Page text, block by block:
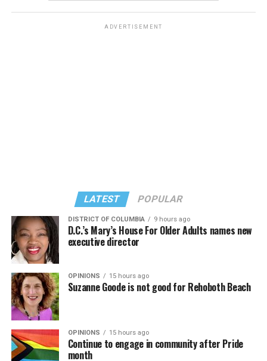
the vote in a six-candidate race, with her lead opponent,
In a city with an overwhelmingly Democratic electorate,
virtually all political observers believe Lewis George will
win the November general election to become the city’s
next mayor.
In the primary, she received the endorsement of the
Capital Stonewall Democrats, the city’s largest local
LGBTQ political organization, and received the highest
ADVERTISEMENT
LATEST POPULAR
DISTRICT OF COLUMBIA 9 hours ago
D.C.’s Mary’s House For Older Adults names new
executive director
OPINIONS 15 hours ago
Suzanne Goode is not good for Rehoboth Beach
OPINIONS 15 hours ago
Continue to engage in community after Pride
month